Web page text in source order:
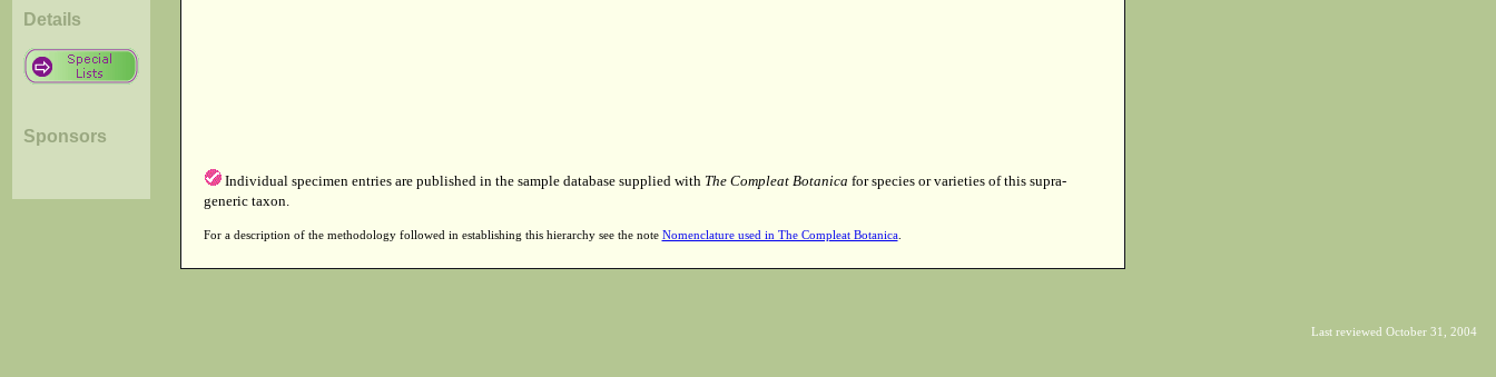
Details
Sponsors
Individual specimen entries are published in the sample database supplied with The Compleat Botanica for species or varieties of this supra-
generic taxon.
For a description of the methodology followed in establishing this hierarchy see the note Nomenclature used in The Compleat Botanica.
Last reviewed October 31, 2004